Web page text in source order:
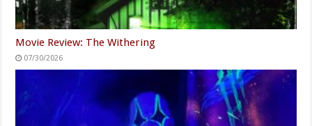
Movie Review: The Withering
07/30/2026